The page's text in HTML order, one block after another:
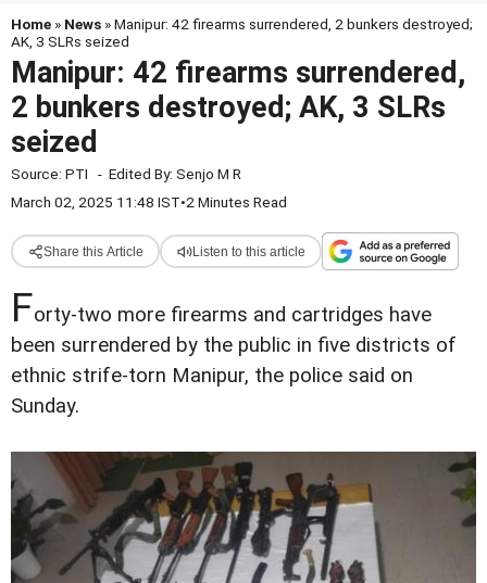
Home » News » Manipur: 42 firearms surrendered, 2 bunkers destroyed;
AK, 3 SLRs seized
Manipur: 42 firearms surrendered,
2 bunkers destroyed; AK, 3 SLRs
seized
Source: PTI - Edited By: Senjo M R
March 02, 2025 11:48 IST•2 Minutes Read
Share this Article Listen to this article
Forty-two more firearms and cartridges have
been surrendered by the public in five districts of
ethnic strife-torn Manipur, the police said on
Sunday.